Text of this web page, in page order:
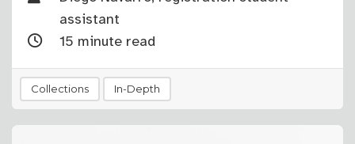
assistant
15 minute read
Collections In-Depth